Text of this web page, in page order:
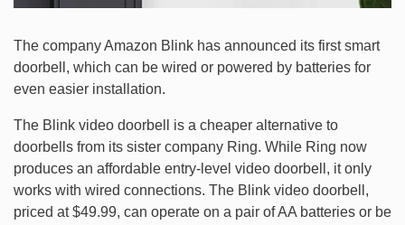
The company Amazon Blink has announced its first smart
doorbell, which can be wired or powered by batteries for
even easier installation.
The Blink video doorbell is a cheaper alternative to
doorbells from its sister company Ring. While Ring now
produces an affordable entry-level video doorbell, it only
works with wired connections. The Blink video doorbell,
priced at $49.99, can operate on a pair of AA batteries or be